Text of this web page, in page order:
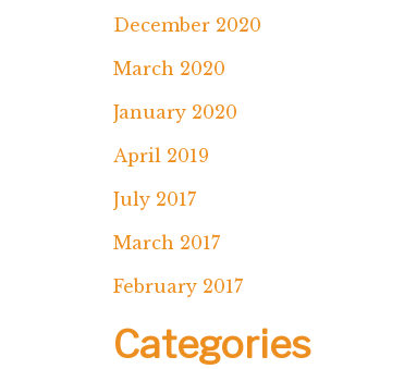
December 2020
March 2020
January 2020
April 2019
July 2017
March 2017
February 2017
Categories